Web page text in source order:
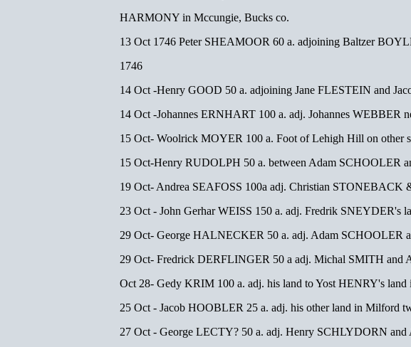
HARMONY in Mccungie, Bucks co.
13 Oct 1746 Peter SHEAMOOR 60 a. adjoining Baltzer
1746
14 Oct -Henry GOOD 50 a. adjoining Jane FLESTEIN and
14 Oct -Johannes ERNHART 100 a. adj. Johannes WEBBER
15 Oct- Woolrick MOYER 100 a. Foot of Lehigh Hill on other
15 Oct-Henry RUDOLPH 50 a. between Adam
19 Oct- Andrea SEAFOSS 100a adj. Christian
23 Oct - John Gerhar WEISS 150 a. adj. Fredrik SNEYDER's
29 Oct- George HALNECKER 50 a. adj. Adam
29 Oct- Fredrick DERFLINGER 50 a adj. Michal SMITH
Oct 28- Gedy KRIM 100 a. adj. his land to Yost HENRY's
25 Oct - Jacob HOOBLER 25 a. adj. his other land in Milford
27 Oct - George LECTY? 50 a. adj. Henry SCHLYDORN